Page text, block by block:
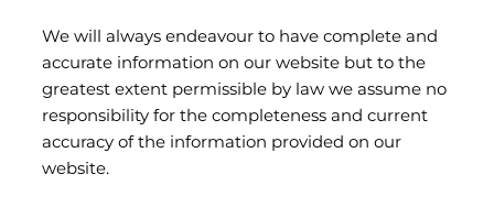
We will always endeavour to have complete and
accurate information on our website but to the
greatest extent permissible by law we assume no
responsibility for the completeness and current
accuracy of the information provided on our
website.